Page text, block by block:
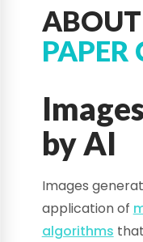
ABOUT
PAPER
by AI
Images
application of
algorithms